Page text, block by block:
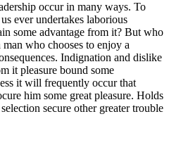
occur in many ways. To
ever undertakes laborious
some advantage from it? But who
who chooses to enjoy a
Indignation and dislike
it pleasure bound some
it will frequently occur that
him some great pleasure. Holds
secure other greater trouble